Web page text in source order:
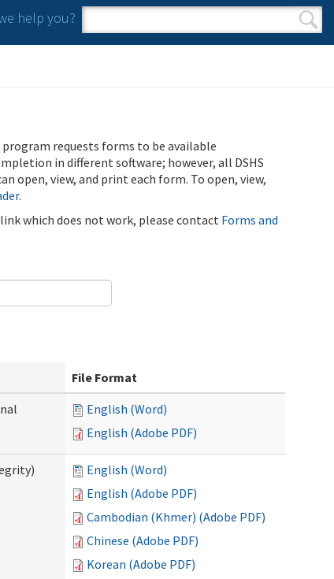
help you?
Search form
Search
program requests forms to be available
in different software; however, all DSHS
open, view, and print each form. To open, view,
.
which does not work, please contact Forms and
File Format
English (Word)
English (Adobe PDF)
English (Word)
English (Adobe PDF)
Cambodian (Khmer) (Adobe PDF)
Chinese (Adobe PDF)
Korean (Adobe PDF)